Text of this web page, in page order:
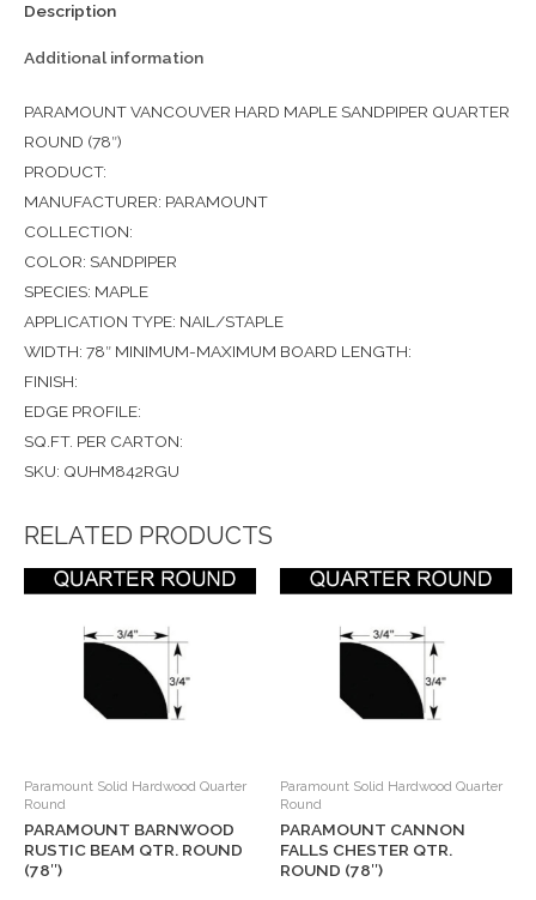
Description
Additional information
PARAMOUNT VANCOUVER HARD MAPLE SANDPIPER QUARTER
ROUND (78″)
PRODUCT:
MANUFACTURER: PARAMOUNT
COLLECTION:
COLOR: SANDPIPER
SPECIES: MAPLE
APPLICATION TYPE: NAIL/STAPLE
WIDTH: 78″ MINIMUM-MAXIMUM BOARD LENGTH:
FINISH:
EDGE PROFILE:
SQ.FT. PER CARTON:
SKU: QUHM842RGU
RELATED PRODUCTS
Paramount Solid Hardwood Quarter
Round
PARAMOUNT BARNWOOD
RUSTIC BEAM QTR. ROUND
(78″)
Paramount Solid Hardwood Quarter
Round
PARAMOUNT CANNON
FALLS CHESTER QTR.
ROUND (78″)